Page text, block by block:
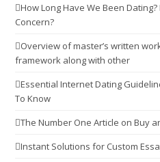
How Long Have We Been
Concern?
Overview of master’s written
framework along with other
Essential Internet Dating
To Know
The Number One Article on Buy
Instant Solutions for Custom